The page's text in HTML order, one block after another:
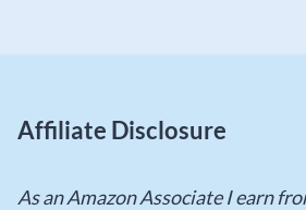
Affiliate Disclosure
As an Amazon Associate I earn